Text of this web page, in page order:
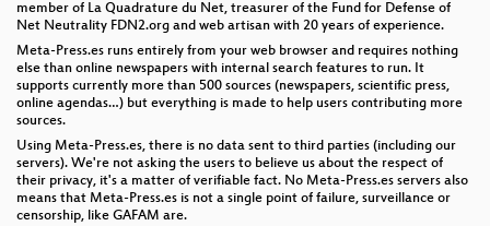
member of La Quadrature du Net, treasurer of the Fund for Defense of
Net Neutrality FDN2.org and web artisan with 20 years of experience.
Meta-Press.es runs entirely from your web browser and requires nothing
else than online newspapers with internal search features to run. It
supports currently more than 500 sources (newspapers, scientific press,
online agendas…) but everything is made to help users contributing more
sources.
Using Meta-Press.es, there is no data sent to third parties (including our
servers). We're not asking the users to believe us about the respect of
their privacy, it's a matter of verifiable fact. No Meta-Press.es servers also
means that Meta-Press.es is not a single point of failure, surveillance or
censorship, like GAFAM are.